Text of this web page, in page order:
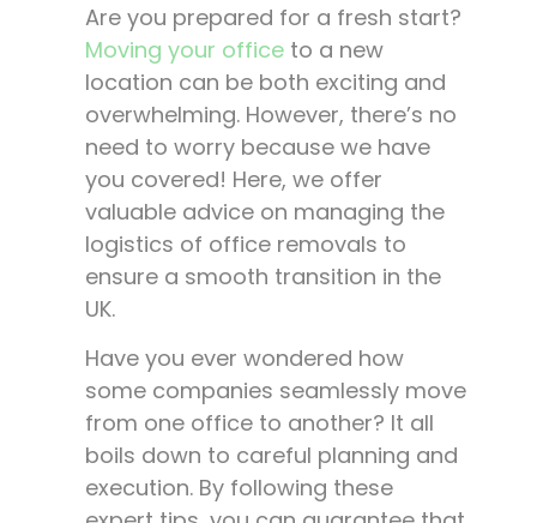
Are you prepared for a fresh start?
Moving your office to a new
location can be both exciting and
overwhelming. However, there’s no
need to worry because we have
you covered! Here, we offer
valuable advice on managing the
logistics of office removals to
ensure a smooth transition in the
UK.
Have you ever wondered how
some companies seamlessly move
from one office to another? It all
boils down to careful planning and
execution. By following these